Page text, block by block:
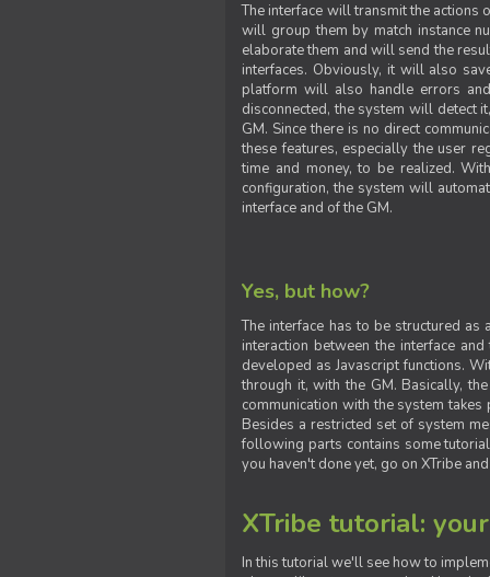
The interface will transmit the
will group them by match instance
elaborate them and will send the
interfaces. Obviously, it will also
platform will also handle errors
disconnected, the system will detect
GM. Since there is no direct
these features, especially the user
time and money, to be realized.
configuration, the system will
interface and of the GM.
Yes, but how?
The interface has to be structured
interaction between the interface
developed as Javascript functions.
through it, with the GM. Basically,
communication with the system
Besides a restricted set of system
following parts contains some
you haven't done yet, go on XTribe
XTribe tutorial:
In this tutorial we'll see how to